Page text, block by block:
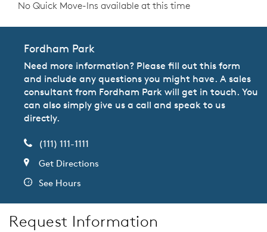
No Quick Move-Ins available at this time
Fordham Park
Need more information? Please fill out this form
and include any questions you might have. A sales
consultant from Fordham Park will get in touch. You
can also simply give us a call and speak to us
directly.
(111) 111-1111
Get Directions
See Hours
Request Information